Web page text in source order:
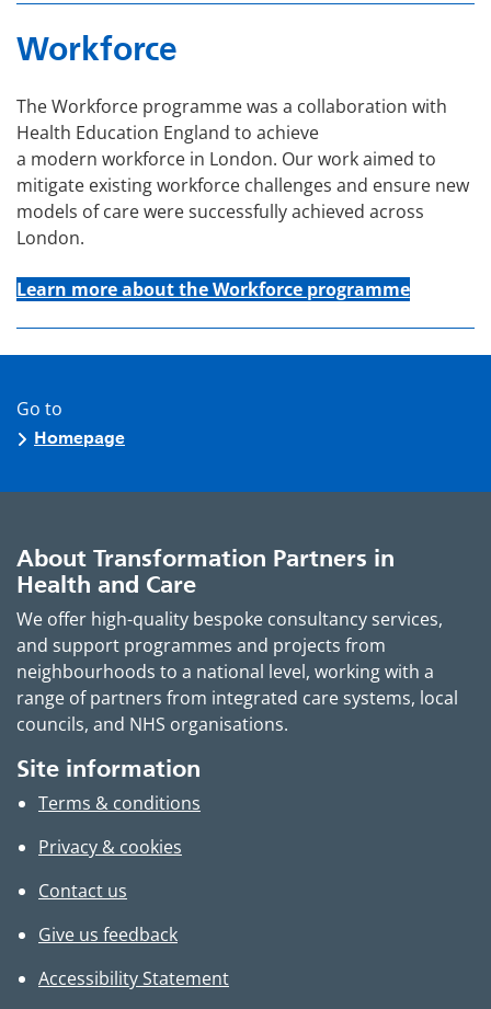
Workforce
The Workforce programme was a collaboration with
Health Education England to achieve
a modern workforce in London. Our work aimed to
mitigate existing workforce challenges and ensure new
models of care were successfully achieved across
London.
Learn more about the Workforce programme
Go to
Homepage
About Transformation Partners in
Health and Care
We offer high-quality bespoke consultancy services,
and support programmes and projects from
neighbourhoods to a national level, working with a
range of partners from integrated care systems, local
councils, and NHS organisations.
Site information
Terms & conditions
Privacy & cookies
Contact us
Give us feedback
Accessibility Statement